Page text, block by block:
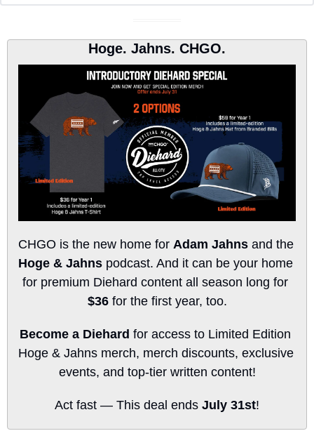
Hoge. Jahns. CHGO.
CHGO is the new home for Adam Jahns
Hoge & Jahns podcast. And it can be your home
$36 for the first year, too.
Become a Diehard for access to Limited Edition
Hoge & Jahns merch, merch discounts, exclusive
events, and top-tier written content!
Act fast — This deal ends July 31st!